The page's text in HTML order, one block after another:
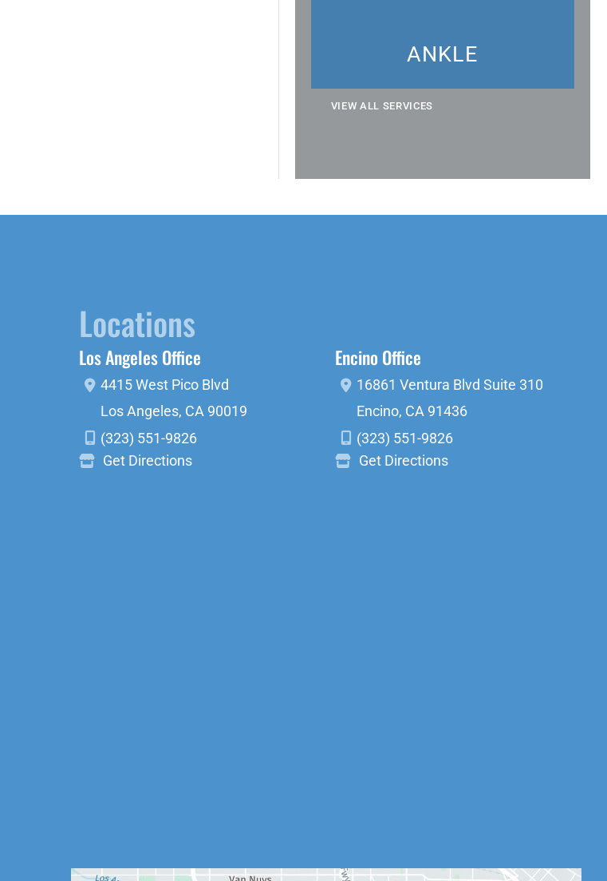
ANKLE
VIEW ALL SERVICES
Locations
Los Angeles Office
4415 West Pico Blvd
Los Angeles, CA 90019
(323) 551-9826
Get Directions
Encino Office
16861 Ventura Blvd Suite 310
Encino, CA 91436
(323) 551-9826
Get Directions